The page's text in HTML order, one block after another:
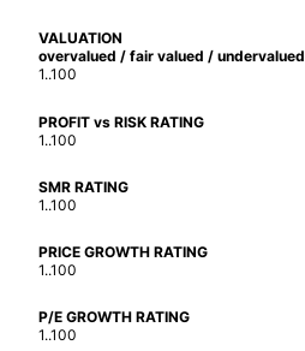
VALUATION
overvalued / fair valued / undervalued
1..100
PROFIT vs RISK RATING
1..100
SMR RATING
1..100
PRICE GROWTH RATING
1..100
P/E GROWTH RATING
1..100